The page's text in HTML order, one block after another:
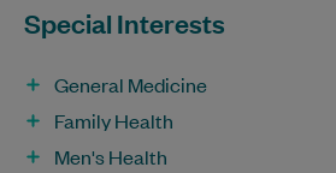
Special Interests
General Medicine
Family Health
Men's Health